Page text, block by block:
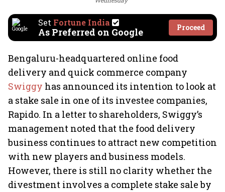
Set Fortune India
As Preferred on Google Proceed
Bengaluru-headquartered online food
delivery and quick commerce company
Swiggy has announced its intention to look at
a stake sale in one of its investee companies,
Rapido. In a letter to shareholders, Swiggy’s
management noted that the food delivery
business continues to attract new competition
with new players and business models.
However, there is still no clarity whether the
divestment involves a complete stake sale by